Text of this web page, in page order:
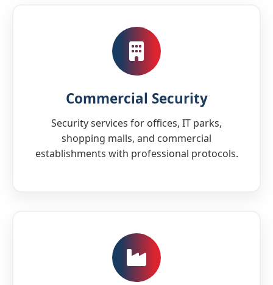
Commercial Security
Security services for offices, IT parks,
shopping malls, and commercial
establishments with professional protocols.